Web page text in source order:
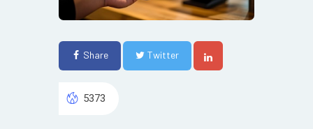
Share Twitter
5373